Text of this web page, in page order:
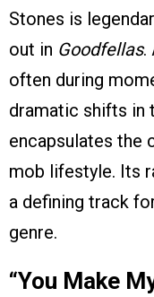
Stones is
out in Goodfellas.
often during
dramatic shifts in
encapsulates the
mob lifestyle. Its
a defining track
genre.
“You Make